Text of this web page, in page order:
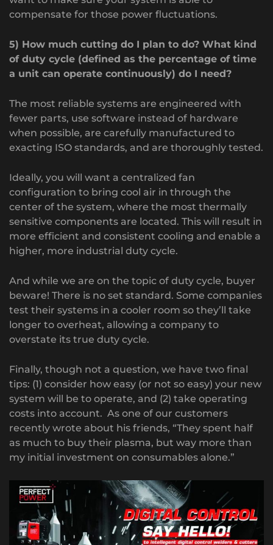
compensate for those power fluctuations.
5) How much cutting do I plan to do? What kind
of duty cycle (defined as the percentage of time
a unit can operate continuously) do I need?
The most reliable systems are engineered with
fewer parts, use software instead of hardware
when possible, are carefully manufactured to
exacting ISO standards, and are thoroughly tested.
Ideally, you will want a centralized fan
configuration to bring cool air in through the
center of the system, where the most thermally
sensitive components are located. This will result in
more efficient and consistent cooling and enable a
higher, more industrial duty cycle.
And while we are on the topic of duty cycle, buyer
beware! There is no set standard. Some companies
test their systems in a cooler room so they’ll take
longer to overheat, allowing a company to
overstate its true duty cycle.
Finally, though not a question, we have two final
tips: (1) consider how easy (or not so easy) your new
system will be to operate, and (2) take operating
costs into account. As one of our customers
recently wrote about his friends, “They spent half
as much to buy their plasma, but way more than
my initial investment on consumables alone.”